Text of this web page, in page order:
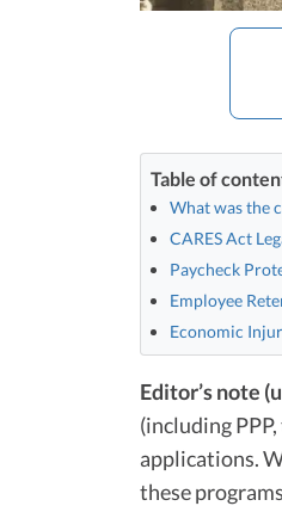
Table of
What was the
CARES Act
Paycheck
Employee
Economic
Editor’s note
(including
applications.
these